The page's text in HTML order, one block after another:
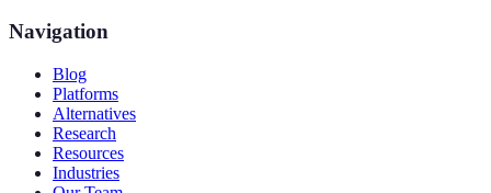
Navigation
Blog
Platforms
Alternatives
Research
Resources
Industries